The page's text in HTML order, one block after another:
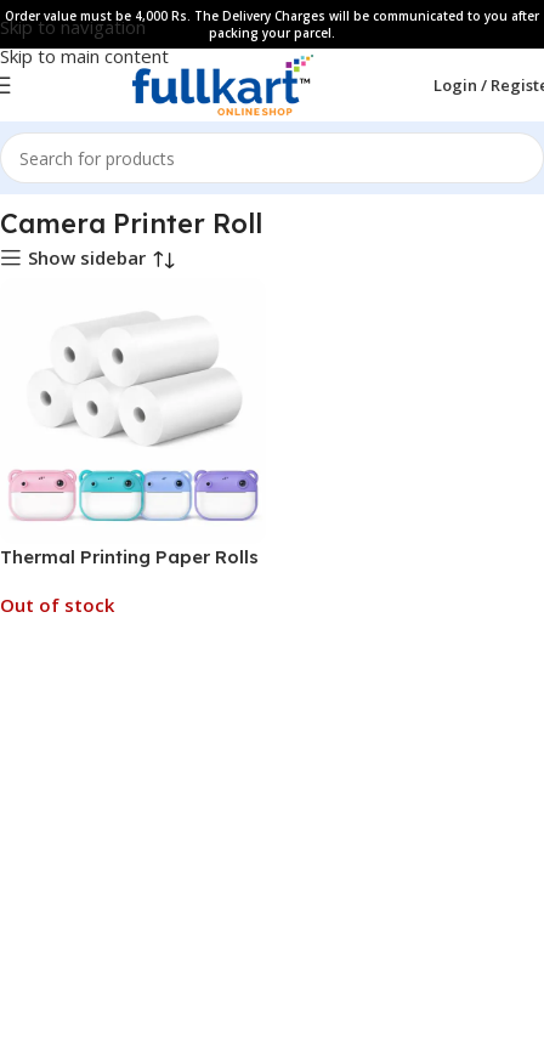
Skip to navigation
Skip to main content
Order value must be 4,000 Rs. The Delivery Charges will be communicated to you after
packing your parcel.
Login /
Home All Products
Camera Printer Roll
Show sidebar
Thermal Printing Paper Rolls
Camera Pack of 5
Out of stock